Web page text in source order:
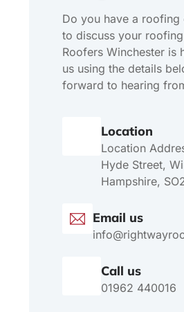
Do you have a
to discuss your
Roofers Winchester is
us using the details
forward to hearing
Location
Location
Hyde Street,
Hampshire,
Email us
Call us
01962 440016